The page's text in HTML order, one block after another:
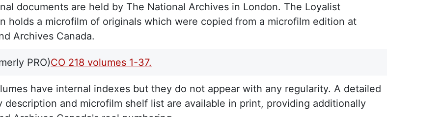
documents are held by The National Archives in London. The Loyalist
holds a microfilm of originals which were copied from a microfilm edition at
Archives Canada.
PRO)CO 218 volumes 1-37.
have internal indexes but they do not appear with any regularity. A detailed
description and microfilm shelf list are available in print, providing additionally